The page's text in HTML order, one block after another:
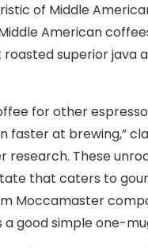
of Middle
American
superior java
for other
at brewing,”
These
that caters to
Moccamaster
good simple one-